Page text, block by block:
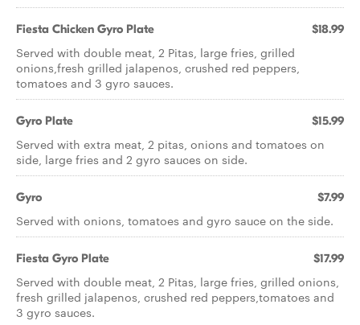
Fiesta Chicken Gyro Plate $18.99
Served with double meat, 2 Pitas, large fries, grilled
onions,fresh grilled jalapenos, crushed red peppers,
tomatoes and 3 gyro sauces.
Gyro Plate $15.99
Served with extra meat, 2 pitas, onions and tomatoes on
side, large fries and 2 gyro sauces on side.
Gyro $7.99
Served with onions, tomatoes and gyro sauce on the side.
Fiesta Gyro Plate $17.99
Served with double meat, 2 Pitas, large fries, grilled onions,
fresh grilled jalapenos, crushed red peppers,tomatoes and
3 gyro sauces.